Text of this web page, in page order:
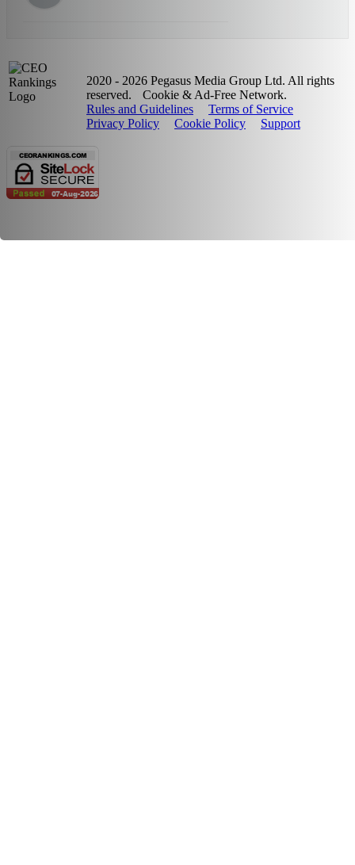
2020 - 2026 Pegasus Media Group Ltd. All rights
reserved.
Cookie & Ad-Free Network.
Rules and Guidelines
Terms of Service
Privacy Policy
Cookie Policy Support